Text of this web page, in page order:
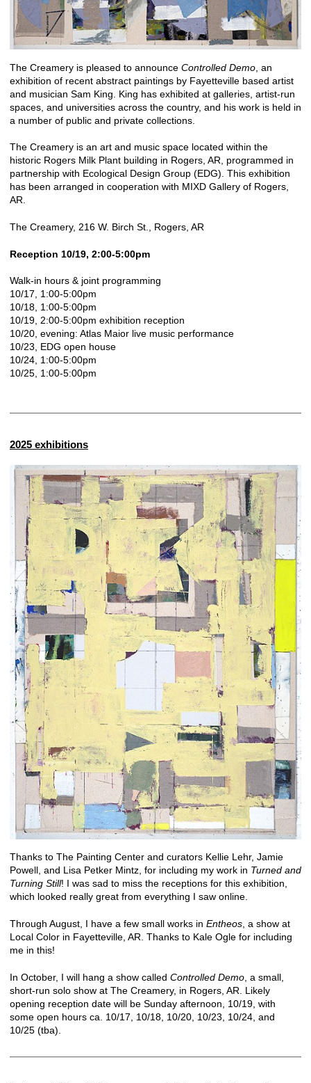
The Creamery is pleased to announce Controlled Demo , an
exhibition of recent abstract paintings by Fayetteville based artist
and musician Sam King. King has exhibited at galleries, artist-run
spaces, and universities across the country, and his work is held in
a number of public and private collections.
The Creamery is an art and music space located within the
historic Rogers Milk Plant building in Rogers, AR, programmed in
partnership with Ecological Design Group (EDG). This exhibition
has been arranged in cooperation with MIXD Gallery of Rogers,
AR.
The Creamery, 216 W. Birch St., Rogers, AR
Reception 10/19, 2:00-5:00pm
Walk-in hours & joint programming
10/17, 1:00-5:00pm
10/18, 1:00-5:00pm
10/19, 2:00-5:00pm exhibition reception
10/20, evening: Atlas Maior live music performance
10/23, EDG open house
10/24, 1:00-5:00pm
10/25, 1:00-5:00pm
2025 exhibitions
Thanks to The Painting Center and curators Kellie Lehr, Jamie
Powell, and Lisa Petker Mintz, for including my work in Turned and
Turning Still! I was sad to miss the receptions for this exhibition,
which looked really great from everything I saw online.
Through August, I have a few small works in Entheos , a show at
Local Color in Fayetteville, AR. Thanks to Kale Ogle for including
me in this!
In October, I will hang a show called Controlled Demo , a small,
short-run solo show at The Creamery, in Rogers, AR. Likely
opening reception date will be Sunday afternoon, 10/19, with
some open hours ca. 10/17, 10/18, 10/20, 10/23, 10/24, and
10/25 (tba).